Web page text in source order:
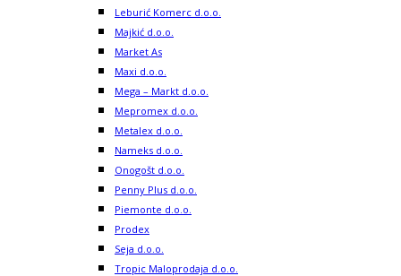
Leburić Komerc d.o.o.
Majkić d.o.o.
Market As
Maxi d.o.o.
Mega – Markt d.o.o.
Mepromex d.o.o.
Metalex d.o.o.
Nameks d.o.o.
Onogošt d.o.o.
Penny Plus d.o.o.
Piemonte d.o.o.
Prodex
Seja d.o.o.
Tropic Maloprodaja d.o.o.